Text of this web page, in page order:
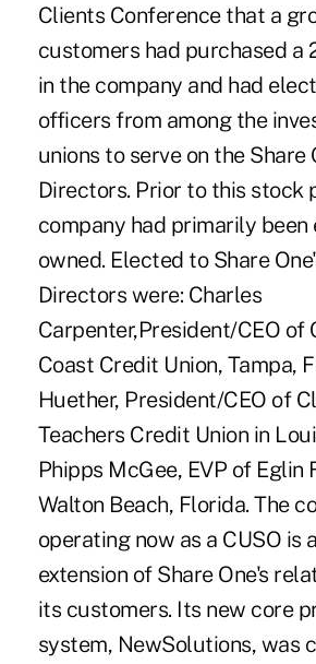
Clients Conference that a
customers had purchased a
in the company and had
officers from among the
unions to serve on the Share
Directors. Prior to this stock
company had primarily been
owned. Elected to Share
Directors were: Charles
Carpenter,President/CEO of
Coast Credit Union, Tampa,
Huether, President/CEO of
Teachers Credit Union in
Phipps McGee, EVP of Eglin
Walton Beach, Florida. The
operating now as a CUSO is
extension of Share One's
its customers. Its new core
system, NewSolutions, was